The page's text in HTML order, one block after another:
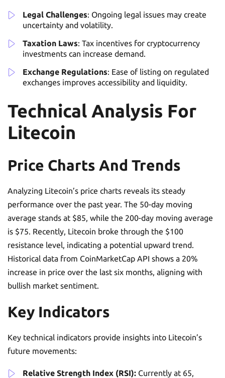
Legal Challenges: Ongoing legal issues may create
uncertainty and volatility.
Taxation Laws: Tax incentives for cryptocurrency
investments can increase demand.
Exchange Regulations: Ease of listing on regulated
exchanges improves accessibility and liquidity.
Technical Analysis For
Litecoin
Price Charts And Trends
Analyzing Litecoin’s price charts reveals its steady
performance over the past year. The 50-day moving
average stands at $85, while the 200-day moving average
is $75. Recently, Litecoin broke through the $100
resistance level, indicating a potential upward trend.
Historical data from CoinMarketCap API shows a 20%
increase in price over the last six months, aligning with
bullish market sentiment.
Key Indicators
Key technical indicators provide insights into Litecoin’s
future movements:
Relative Strength Index (RSI): Currently at 65,